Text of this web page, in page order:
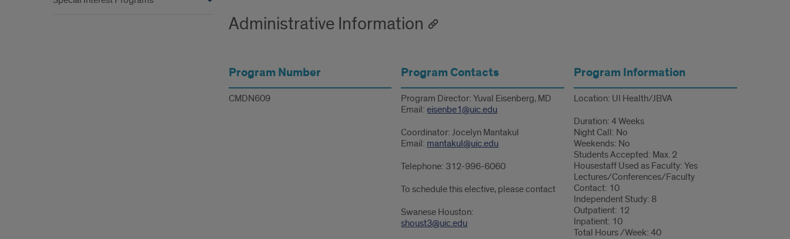
Administrative Information
Program Number
CMDN609
Program Contacts
Program Director: Yuval Eisenberg, MD
Email:eisenbe1@uic.edu
Coordinator: Jocelyn Mantakul
Email: mantakul@uic.edu
Telephone: 312-996-6060
To schedule this elective, please contact
Swanese Houston:
shoust3@uic.edu
Program Information
Location: UI Health/JBVA
Duration: 4 Weeks
Night Call: No
Weekends: No
Students Accepted: Max. 2
Housestaff Used as Faculty: Yes
Lectures/Conferences/Faculty
Contact: 10
Independent Study: 8
Outpatient: 12
Inpatient: 10
Total Hours /Week: 40